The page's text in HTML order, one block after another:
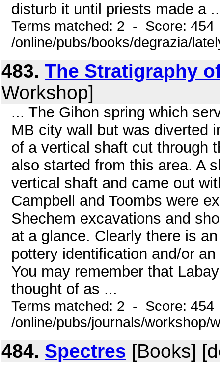
disturb it until priests made a
Terms matched: 2 - Score:
/online/pubs/books/degrazia/
483. The Stratigraphy
Workshop]
... The Gihon spring which
MB city wall but was diverted
of a vertical shaft cut through
also started from this area. A
vertical shaft and came out
Campbell and Toombs were
Shechem excavations and
at a glance. Clearly there is
pottery identification and/or
You may remember that
thought of as ...
Terms matched: 2 - Score:
/online/pubs/journals/workshop/
484. Spectres [Books]